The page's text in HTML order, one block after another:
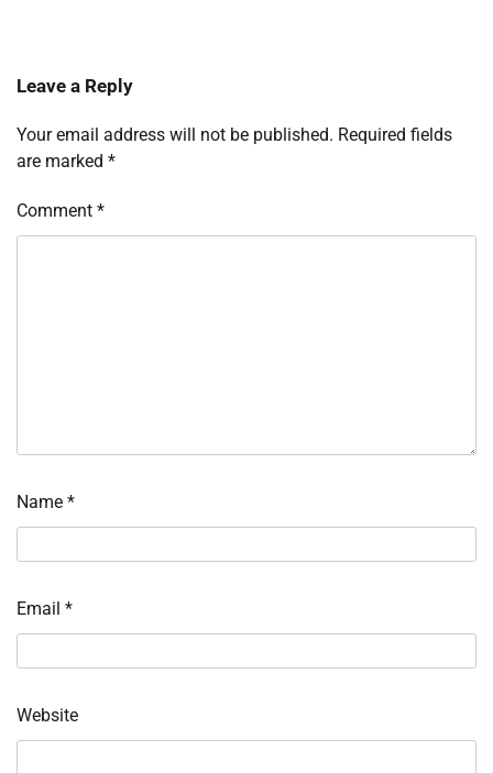
Leave a Reply
Your email address will not be published. Required fields
are marked *
Comment *
Name *
Email *
Website